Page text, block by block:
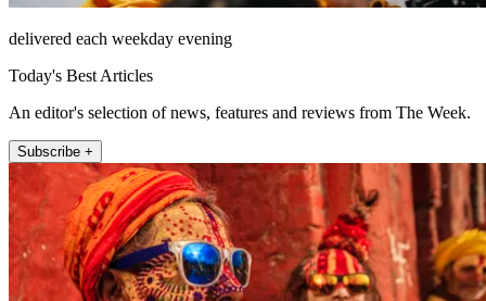
delivered each weekday evening
Today's Best Articles
An editor's selection of news, features and reviews from The Week.
Subscribe +